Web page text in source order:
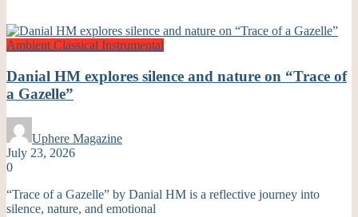
Ambient Classical Instrumental
Danial HM explores silence and nature on “Trace of
a Gazelle”
Uphere Magazine
July 23, 2026
0
“Trace of a Gazelle” by Danial HM is a reflective journey into
silence, nature, and emotional